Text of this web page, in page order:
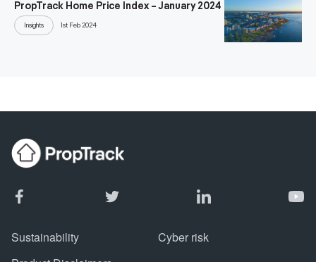
PropTrack Home Price Index – January 2024
Insights 1st Feb 2024
Sustainability
Cyber risk